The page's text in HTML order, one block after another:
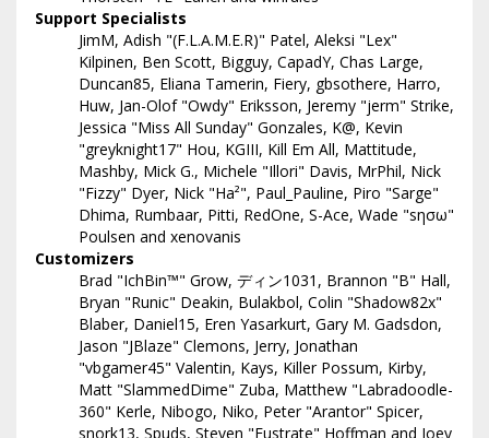
Support Specialists
JimM, Adish "(F.L.A.M.E.R)" Patel, Aleksi "Lex"
Kilpinen, Ben Scott, Bigguy, CapadY, Chas Large,
Duncan85, Eliana Tamerin, Fiery, gbsothere, Harro,
Huw, Jan-Olof "Owdy" Eriksson, Jeremy "jerm" Strike,
Jessica "Miss All Sunday" Gonzales, K@, Kevin
"greyknight17" Hou, KGIII, Kill Em All, Mattitude,
Mashby, Mick G., Michele "Illori" Davis, MrPhil, Nick
"Fizzy" Dyer, Nick "Ha²", Paul_Pauline, Piro "Sarge"
Dhima, Rumbaar, Pitti, RedOne, S-Ace, Wade "sησω"
Poulsen and xenovanis
Customizers
Brad "IchBin™" Grow, ディン1031, Brannon "B" Hall,
Bryan "Runic" Deakin, Bulakbol, Colin "Shadow82x"
Blaber, Daniel15, Eren Yasarkurt, Gary M. Gadsdon,
Jason "JBlaze" Clemons, Jerry, Jonathan
"vbgamer45" Valentin, Kays, Killer Possum, Kirby,
Matt "SlammedDime" Zuba, Matthew "Labradoodle-
360" Kerle, Nibogo, Niko, Peter "Arantor" Spicer,
snork13, Spuds, Steven "Fustrate" Hoffman and Joey